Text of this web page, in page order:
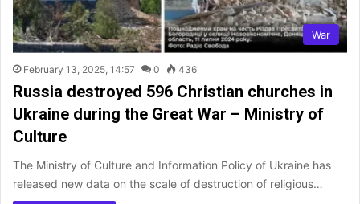
War
February 13, 2025, 14:57 0 436
Russia destroyed 596 Christian churches in
Ukraine during the Great War – Ministry of
Culture
The Ministry of Culture and Information Policy of Ukraine has
released new data on the scale of destruction of religious…